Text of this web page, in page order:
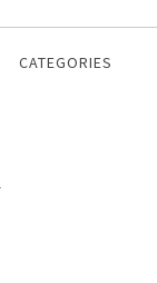
CATEGORIES